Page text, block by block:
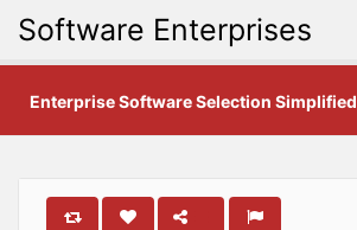
Software Enterprises
Enterprise Software Selection Simplified